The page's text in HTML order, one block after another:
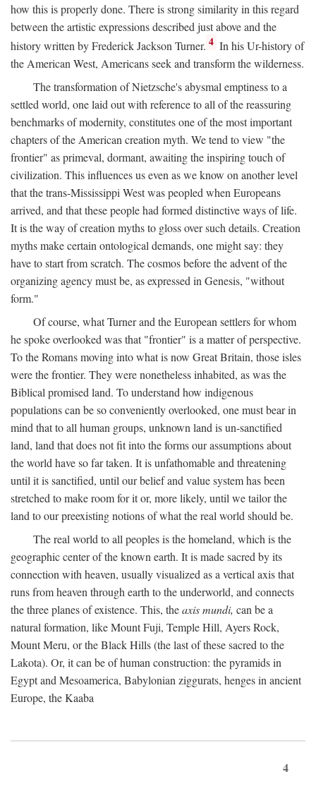
how this is properly done. There is strong similarity in this regard
between the artistic expressions described just above and the
history written by Frederick Jackson Turner. 4 In his Ur-history of
the American West, Americans seek and transform the wilderness.
The transformation of Nietzsche's abysmal emptiness to a
settled world, one laid out with reference to all of the reassuring
benchmarks of modernity, constitutes one of the most important
chapters of the American creation myth. We tend to view "the
frontier" as primeval, dormant, awaiting the inspiring touch of
civilization. This influences us even as we know on another level
that the trans-Mississippi West was peopled when Europeans
arrived, and that these people had formed distinctive ways of life.
It is the way of creation myths to gloss over such details. Creation
myths make certain ontological demands, one might say: they
have to start from scratch. The cosmos before the advent of the
organizing agency must be, as expressed in Genesis, "without
form."
Of course, what Turner and the European settlers for whom
he spoke overlooked was that "frontier" is a matter of perspective.
To the Romans moving into what is now Great Britain, those isles
were the frontier. They were nonetheless inhabited, as was the
Biblical promised land. To understand how indigenous
populations can be so conveniently overlooked, one must bear in
mind that to all human groups, unknown land is un-sanctified
land, land that does not fit into the forms our assumptions about
the world have so far taken. It is unfathomable and threatening
until it is sanctified, until our belief and value system has been
stretched to make room for it or, more likely, until we tailor the
land to our preexisting notions of what the real world should be.
The real world to all peoples is the homeland, which is the
geographic center of the known earth. It is made sacred by its
connection with heaven, usually visualized as a vertical axis that
runs from heaven through earth to the underworld, and connects
the three planes of existence. This, theaxis mundi, can be a
natural formation, like Mount Fuji, Temple Hill, Ayers Rock,
Mount Meru, or the Black Hills (the last of these sacred to the
Lakota). Or, it can be of human construction: the pyramids in
Egypt and Mesoamerica, Babylonian ziggurats, henges in ancient
Europe, the Kaaba
4